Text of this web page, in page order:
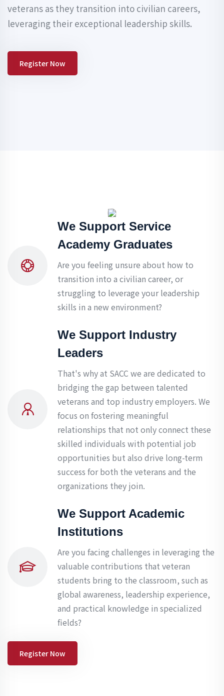
veterans as they transition into civilian careers,
leveraging their exceptional leadership skills.
Register Now
We Support Service
Academy Graduates
Are you feeling unsure about how to
transition into a civilian career, or
struggling to leverage your leadership
skills in a new environment?
We Support Industry
Leaders
That's why at SACC we are dedicated to
bridging the gap between talented
veterans and top industry employers. We
focus on fostering meaningful
relationships that not only connect these
skilled individuals with potential job
opportunities but also drive long-term
success for both the veterans and the
organizations they join.
We Support Academic
Institutions
Are you facing challenges in leveraging the
valuable contributions that veteran
students bring to the classroom, such as
global awareness, leadership experience,
and practical knowledge in specialized
fields?
Register Now